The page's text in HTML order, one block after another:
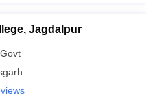
Jagdalpur